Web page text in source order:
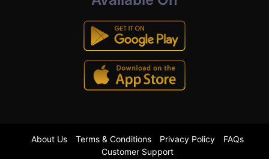
About Us Terms & Conditions Privacy Policy
FAQs
Customer Support